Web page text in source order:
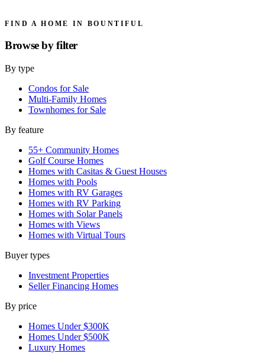
FIND A HOME IN BOUNTIFUL
Browse byfilter
By type
Condos for Sale
Multi-Family Homes
Townhomes for Sale
By feature
55+ Community Homes
Golf Course Homes
Homes with Casitas & Guest Houses
Homes with Pools
Homes with RV Garages
Homes with RV Parking
Homes with Solar Panels
Homes with Views
Homes with Virtual Tours
Buyer types
Investment Properties
Seller Financing Homes
By price
Homes Under $300K
Homes Under $500K
Luxury Homes